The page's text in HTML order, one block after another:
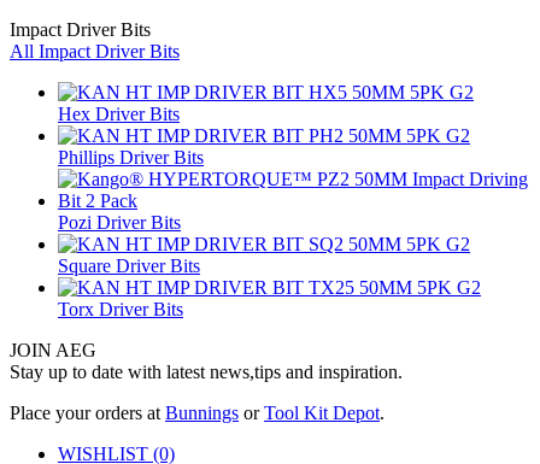
Impact Driver Bits
All Impact Driver Bits
Hex Driver Bits
Phillips Driver Bits
Pozi Driver Bits
Square Driver Bits
Torx Driver Bits
JOIN AEG
Stay up to date with latest news,tips and inspiration.
Place your orders at Bunnings orTool Kit Depot.
WISHLIST (0)